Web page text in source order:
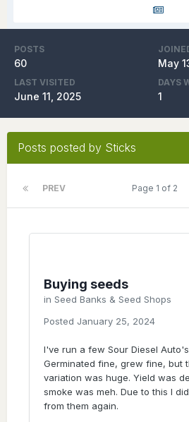
POSTS
60 May
LAST VISITED
June 11, 2025
DAYS
1
Posts posted by Sticks
PREV Page 1 of 2
Buying seeds
in Seed Banks & Seed Shops
Posted January 25, 2024
I've run a few Sour Diesel
Germinated fine, grew fine, but
variation was huge. Yield was
smoke was meh. Due to this I
from them again.